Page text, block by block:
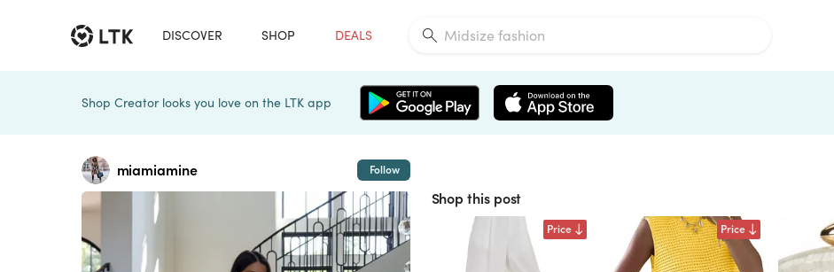
DISCOVER SHOP DEALS
Shop Creator looks you love on the LTK app
miamiamine Follow
Shop this post
Price Price